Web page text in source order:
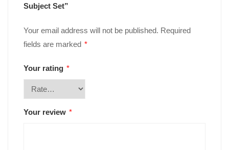
Subject Set”
Your email address will not be published. Required
fields are marked *
Your rating *
Your review *